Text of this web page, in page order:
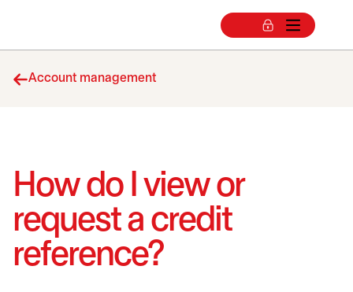
Account management
How do I view or
request a credit
reference?